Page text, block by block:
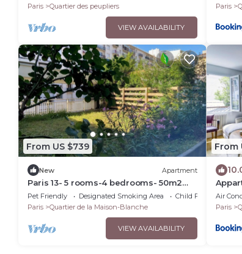
Paris
Quartier des peupliers
VIEW AVAILABILITY
Paris
From US $739
New Apartment
Paris 13- 5 rooms-4 bedrooms- 50m2
garden- Swimming pool.
Pet Friendly Designated Smoking Area
Child Friendly
Paris
Quartier de la Maison-Blanche
VIEW AVAILABILITY
From
Air
Paris